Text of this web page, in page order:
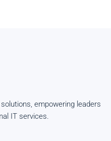
empowering leaders
IT services.